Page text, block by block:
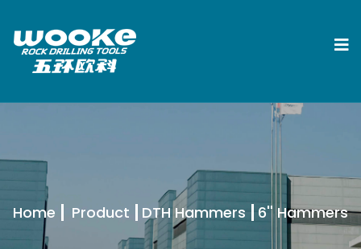
Home Product DTH Hammers 6'' Hammers